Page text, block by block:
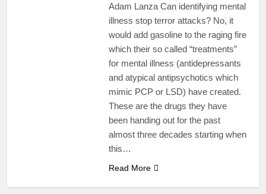
Adam Lanza Can identifying mental
illness stop terror attacks? No, it
would add gasoline to the raging fire
which their so called “treatments”
for mental illness (antidepressants
and atypical antipsychotics which
mimic PCP or LSD) have created.
These are the drugs they have
been handing out for the past
almost three decades starting when
this…
Read More